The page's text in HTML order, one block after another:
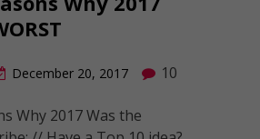
December 20, 2017 10
Why 2017 Was the